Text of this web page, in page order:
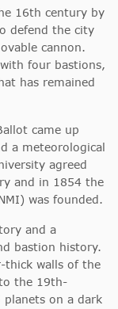
16th century by
defend the city
cannon.
four bastions,
has remained
came up
a meteorological
agreed
and in 1854 the
was founded.
and a
bastion history.
thick walls of the
the 19th-
planets on a dark